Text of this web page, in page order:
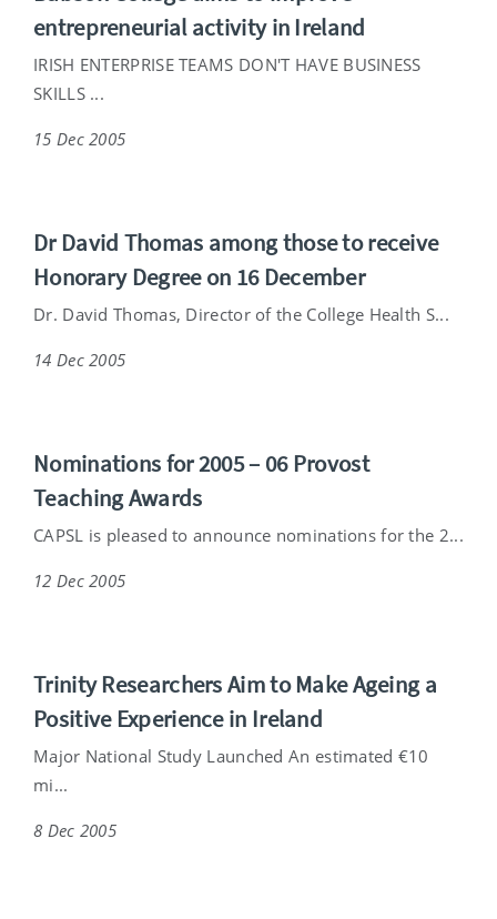
entrepreneurial activity in Ireland
IRISH ENTERPRISE TEAMS DON'T HAVE BUSINESS
SKILLS ...
15 Dec 2005
Dr David Thomas among those to receive
Honorary Degree on 16 December
Dr. David Thomas, Director of the College Health S...
14 Dec 2005
Nominations for 2005 – 06 Provost
Teaching Awards
CAPSL is pleased to announce nominations for the 2...
12 Dec 2005
Trinity Researchers Aim to Make Ageing a
Positive Experience in Ireland
Major National Study Launched An estimated €10
mi...
8 Dec 2005